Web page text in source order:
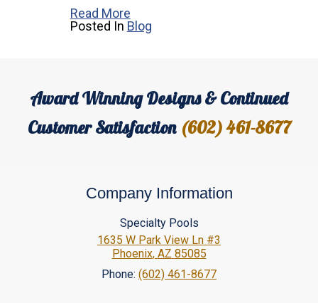
Read More
Posted In Blog
Award Winning Designs & Continued
Customer Satisfaction (602) 461-8677
Company Information
Specialty Pools
1635 W Park View Ln #3
Phoenix, AZ 85085
Phone: (602) 461-8677